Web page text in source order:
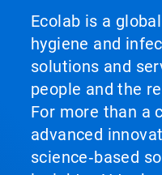
Ecolab is a
hygiene and
solutions and
people and the
For more than a
advanced
science‑based